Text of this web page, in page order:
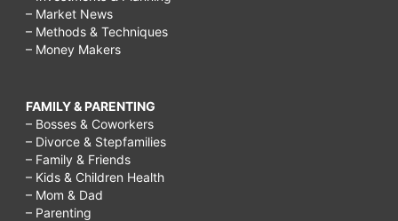
– Market News
– Methods & Techniques
– Money Makers
FAMILY & PARENTING
– Bosses & Coworkers
– Divorce & Stepfamilies
– Family & Friends
– Kids & Children Health
– Mom & Dad
– Parenting